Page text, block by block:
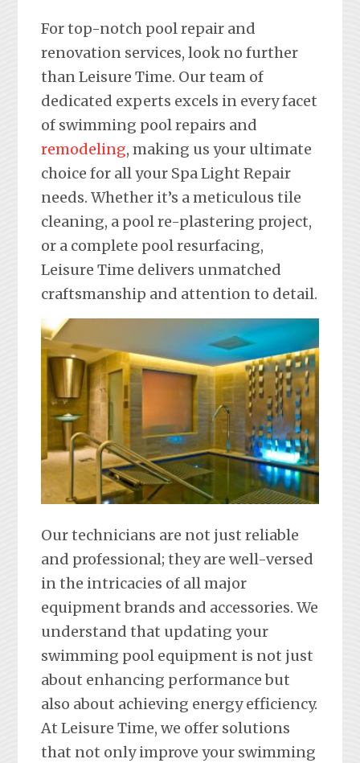
For top-notch pool repair and
renovation services, look no further
than Leisure Time. Our team of
dedicated experts excels in every facet
of swimming pool repairs and
remodeling, making us your ultimate
choice for all your Spa Light Repair
needs. Whether it’s a meticulous tile
cleaning, a pool re-plastering project,
or a complete pool resurfacing,
Leisure Time delivers unmatched
craftsmanship and attention to detail.
Our technicians are not just reliable
and professional; they are well-versed
in the intricacies of all major
equipment brands and accessories. We
understand that updating your
swimming pool equipment is not just
about enhancing performance but
also about achieving energy efficiency.
At Leisure Time, we offer solutions
that not only improve your swimming